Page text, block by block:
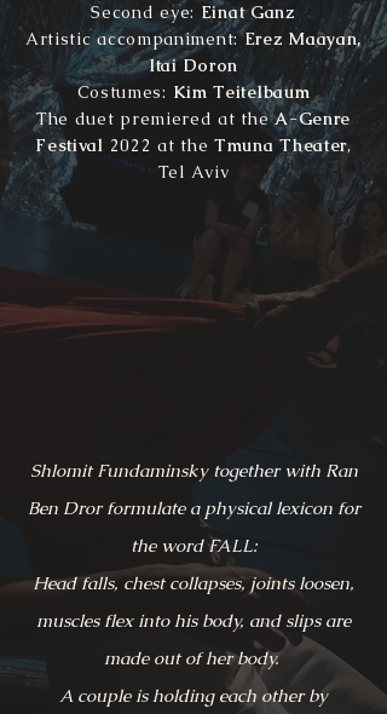
Second eye: Einat Ganz
Artistic accompaniment:Erez Maayan,
Itai Doron
Costumes: Kim Teitelbaum
The duet premiered at theA-Genre
Festival 2022 at the Tmuna Theater,
Tel Aviv
Shlomit Fundaminsky together with Ran
Ben Dror formulate a physical lexicon for
the word FALL:
Head falls, chest collapses, joints loosen,
muscles flex into his body, and slips are
made out of her body.
A couple is holding each other by